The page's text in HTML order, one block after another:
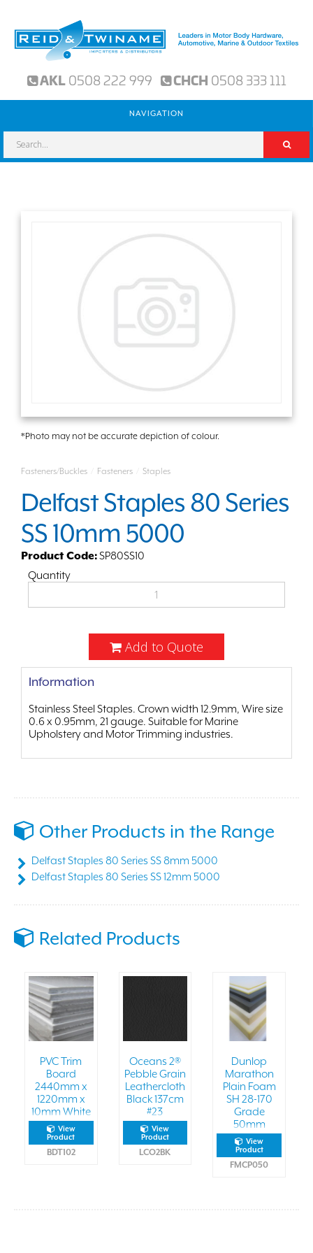
AKL0508 222 999 CHCH 0508 333 111
NAVIGATION
*Photo may not be accurate depiction of colour.
Fasteners/Buckles Fasteners Staples
Delfast Staples 80 Series
SS 10mm 5000
Product Code:SP80SS10
Quantity
Add to Quote
Information
Stainless Steel Staples. Crown width 12.9mm, Wire size
0.6 x 0.95mm, 21 gauge. Suitable for Marine
Upholstery and Motor Trimming industries.
Other Products in the Range
Delfast Staples 80 Series SS 8mm 5000
Delfast Staples 80 Series SS 12mm 5000
Related Products
PVC Trim
Board
2440mm x
1220mm x
10mm White
View
Product
BDT102
Oceans 2®
Pebble Grain
Leathercloth
Black 137cm
#23
View
Product
LCO2BK
Dunlop
Marathon
Plain Foam
SH 28-170
Grade
50mm
View
Product
FMCP050